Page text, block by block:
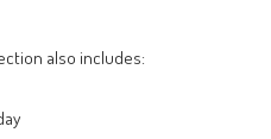
also includes: